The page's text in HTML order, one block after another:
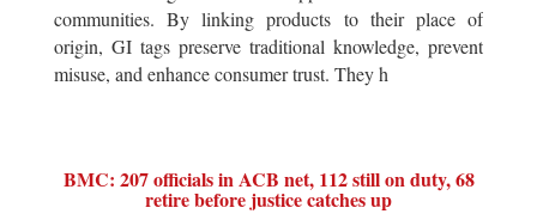
communities. By linking products to their place of
origin, GI tags preserve traditional knowledge, prevent
misuse, and enhance consumer trust. They h
BMC: 207 officials in ACB net, 112 still on duty, 68
retire before justice catches up